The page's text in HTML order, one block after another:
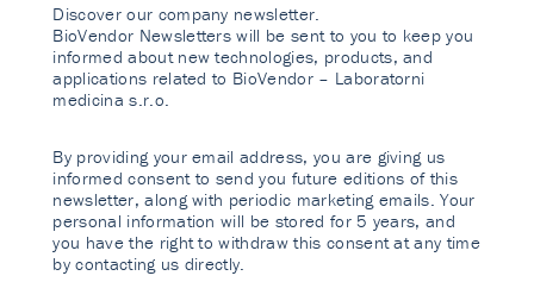
Discover our company newsletter.
BioVendor Newsletters will be sent to you to keep you
informed about new technologies, products, and
applications related to BioVendor – Laboratorni
medicina s.r.o.
By providing your email address, you are giving us
informed consent to send you future editions of this
newsletter, along with periodic marketing emails. Your
personal information will be stored for 5 years, and
you have the right to withdraw this consent at any time
by contacting us directly.